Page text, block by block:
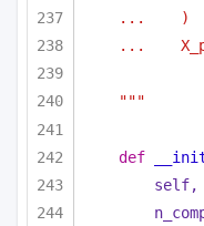
...    )
...
"""
def
self,